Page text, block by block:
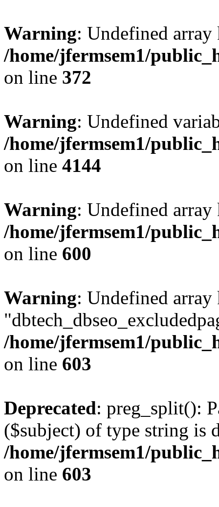
Warning: Undefined
/home/jfermsem1/
on line 372
Warning: Undefined
/home/jfermsem1/
on line 4144
Warning: Undefined
/home/jfermsem1/
on line 600
Warning: Undefined array
/home/jfermsem1/
on line 603
Deprecated: preg_split():
($subject) of type string is
/home/jfermsem1/
on line 603